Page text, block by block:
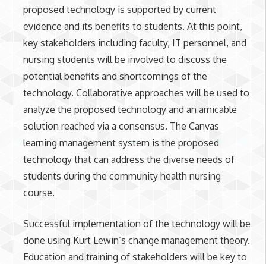
proposed technology is supported by current
evidence and its benefits to students. At this point,
key stakeholders including faculty, IT personnel, and
nursing students will be involved to discuss the
potential benefits and shortcomings of the
technology. Collaborative approaches will be used to
analyze the proposed technology and an amicable
solution reached via a consensus. The Canvas
learning management system is the proposed
technology that can address the diverse needs of
students during the community health nursing
course.
Successful implementation of the technology will be
done using Kurt Lewin’s change management theory.
Education and training of stakeholders will be key to